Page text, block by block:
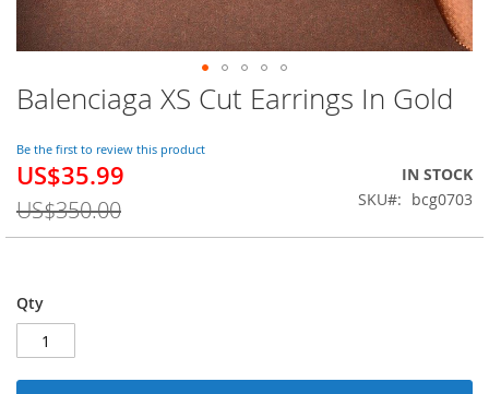
Balenciaga XS Cut Earrings In Gold
Be the first to review this product
Special
US$35.99
US$350.00
IN STOCK
SKU
bcg0703
Qty
Skip
to
beginning
of
the
images